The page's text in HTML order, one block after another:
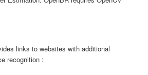
links to websites with additional
recognition :